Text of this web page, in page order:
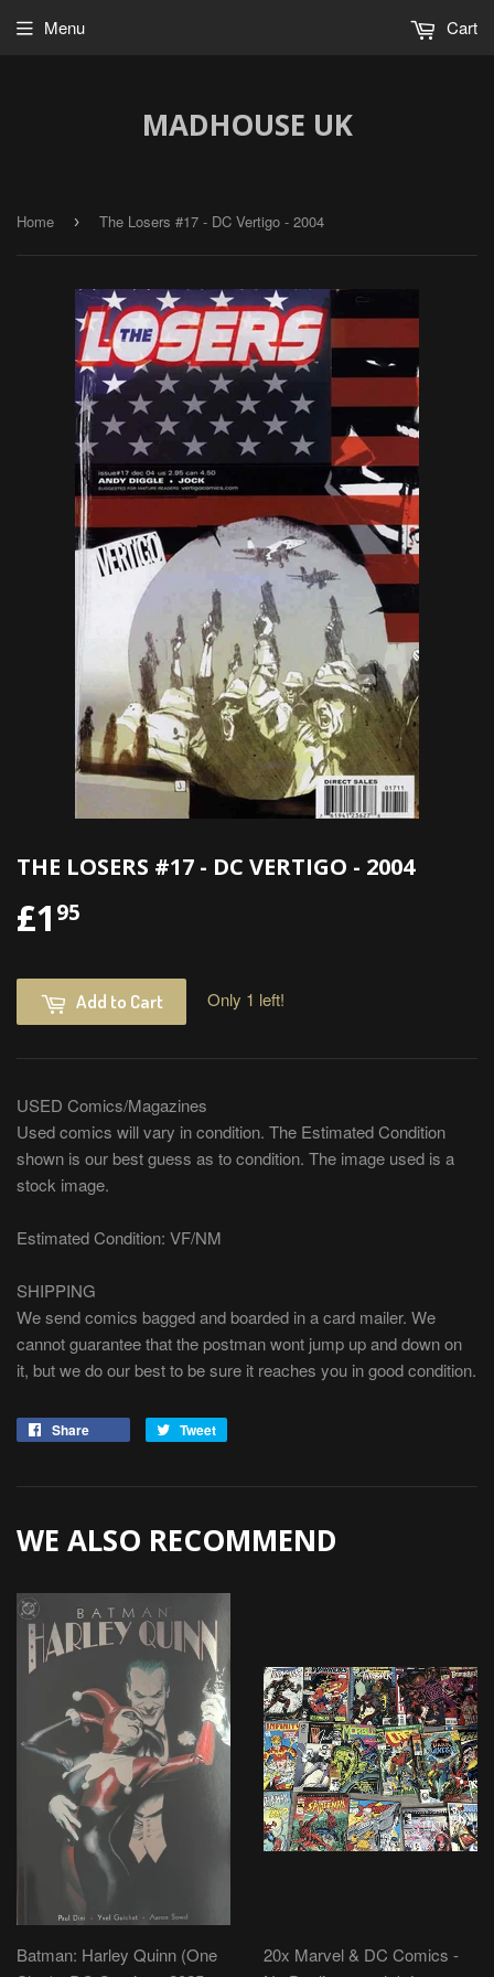
MADHOUSE UK
Menu Cart
Home › The Losers #17 - DC Vertigo - 2004
THE LOSERS #17 - DC VERTIGO - 2004
£1 95
Add to Cart Only 1 left!
USED Comics/Magazines
Used comics will vary in condition. The Estimated Condition
shown is our best guess as to condition. The image used is a
stock image.
Estimated Condition: VF/NM
SHIPPING
We send comics bagged and boarded in a card mailer. We
cannot guarantee that the postman wont jump up and down on
it, but we do our best to be sure it reaches you in good condition.
Share Tweet
WE ALSO RECOMMEND
Batman: Harley Quinn (One
20x Marvel & DC Comics -